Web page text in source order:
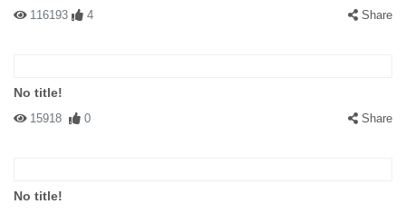
116193 4 Share
No title!
15918 0 Share
No title!